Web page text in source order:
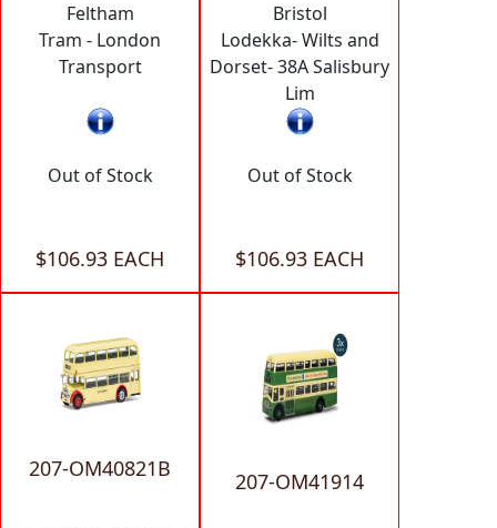
Feltham
Tram - London
Transport
Out of Stock
$106.93 EACH
Bristol
Lodekka- Wilts and
Dorset- 38A Salisbury
Lim
Out of Stock
$106.93 EACH
207-OM40821B 207-OM41914